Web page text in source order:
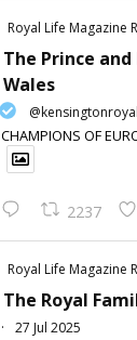
Royal Life Magazine
The Prince
Wales
@kensingtonroyal
CHAMPIONS OF
2237
Royal Life Magazine
The Royal
·
27 Jul 2025